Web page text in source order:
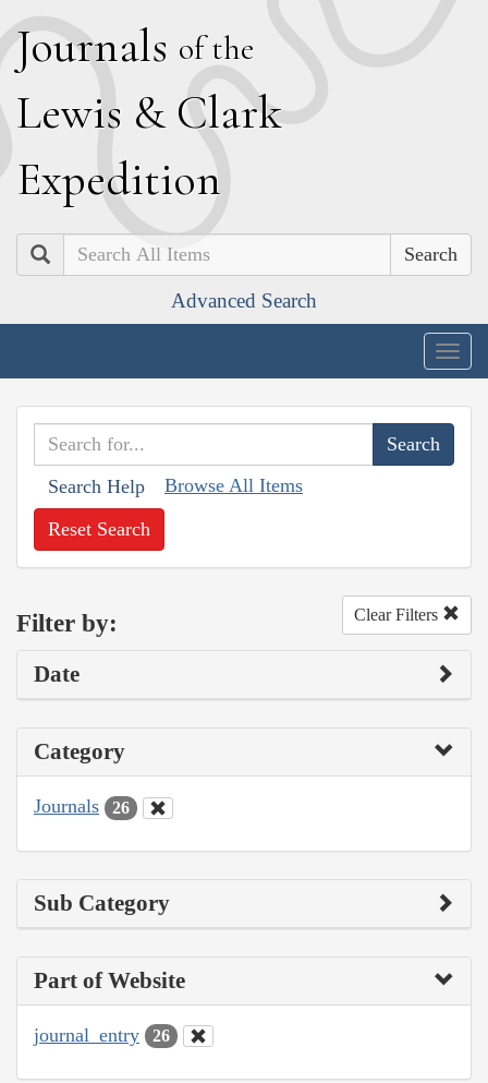
Journals of the
Lewis & Clark
Expedition
Search
Advanced Search
Search Help Browse All Items
Reset Search
Filter by: Clear Filters
Date
Category
Journals 26
Sub Category
Part of Website
journal_entry 26